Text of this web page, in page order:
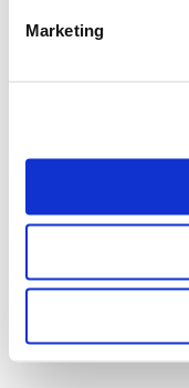
Marketing